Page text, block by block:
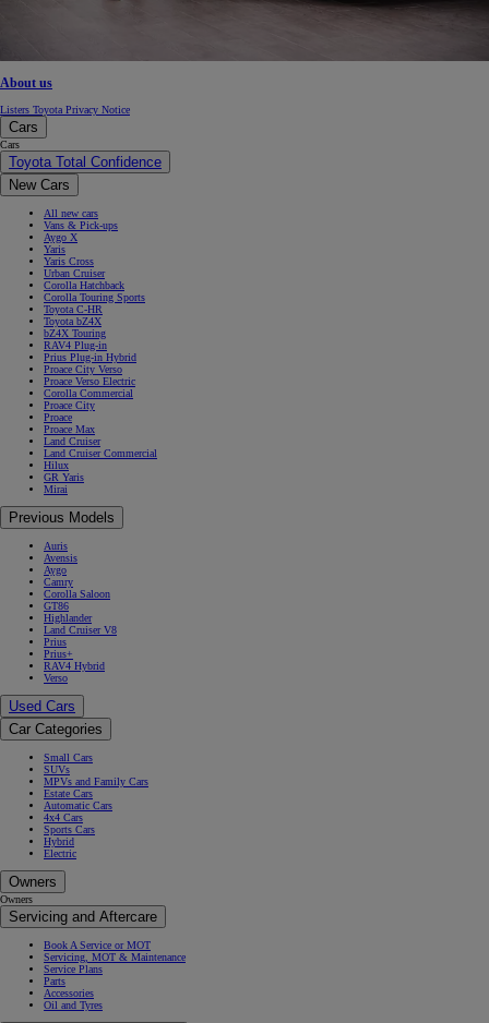
About us
Listers Toyota Privacy Notice
Cars
Cars
Toyota Total Confidence
New Cars
All new cars
Vans & Pick-ups
Aygo X
Yaris
Yaris Cross
Urban Cruiser
Corolla Hatchback
Corolla Touring Sports
Toyota C-HR
Toyota bZ4X
bZ4X Touring
RAV4 Plug-in
Prius Plug-in Hybrid
Proace City Verso
Proace Verso Electric
Corolla Commercial
Proace City
Proace
Proace Max
Land Cruiser
Land Cruiser Commercial
Hilux
GR Yaris
Mirai
Previous Models
Auris
Avensis
Aygo
Camry
Corolla Saloon
GT86
Highlander
Land Cruiser V8
Prius
Prius+
RAV4 Hybrid
Verso
Used Cars
Car Categories
Small Cars
SUVs
MPVs and Family Cars
Estate Cars
Automatic Cars
4x4 Cars
Sports Cars
Hybrid
Electric
Owners
Owners
Servicing and Aftercare
Book A Service or MOT
Servicing, MOT & Maintenance
Service Plans
Parts
Accessories
Oil and Tyres